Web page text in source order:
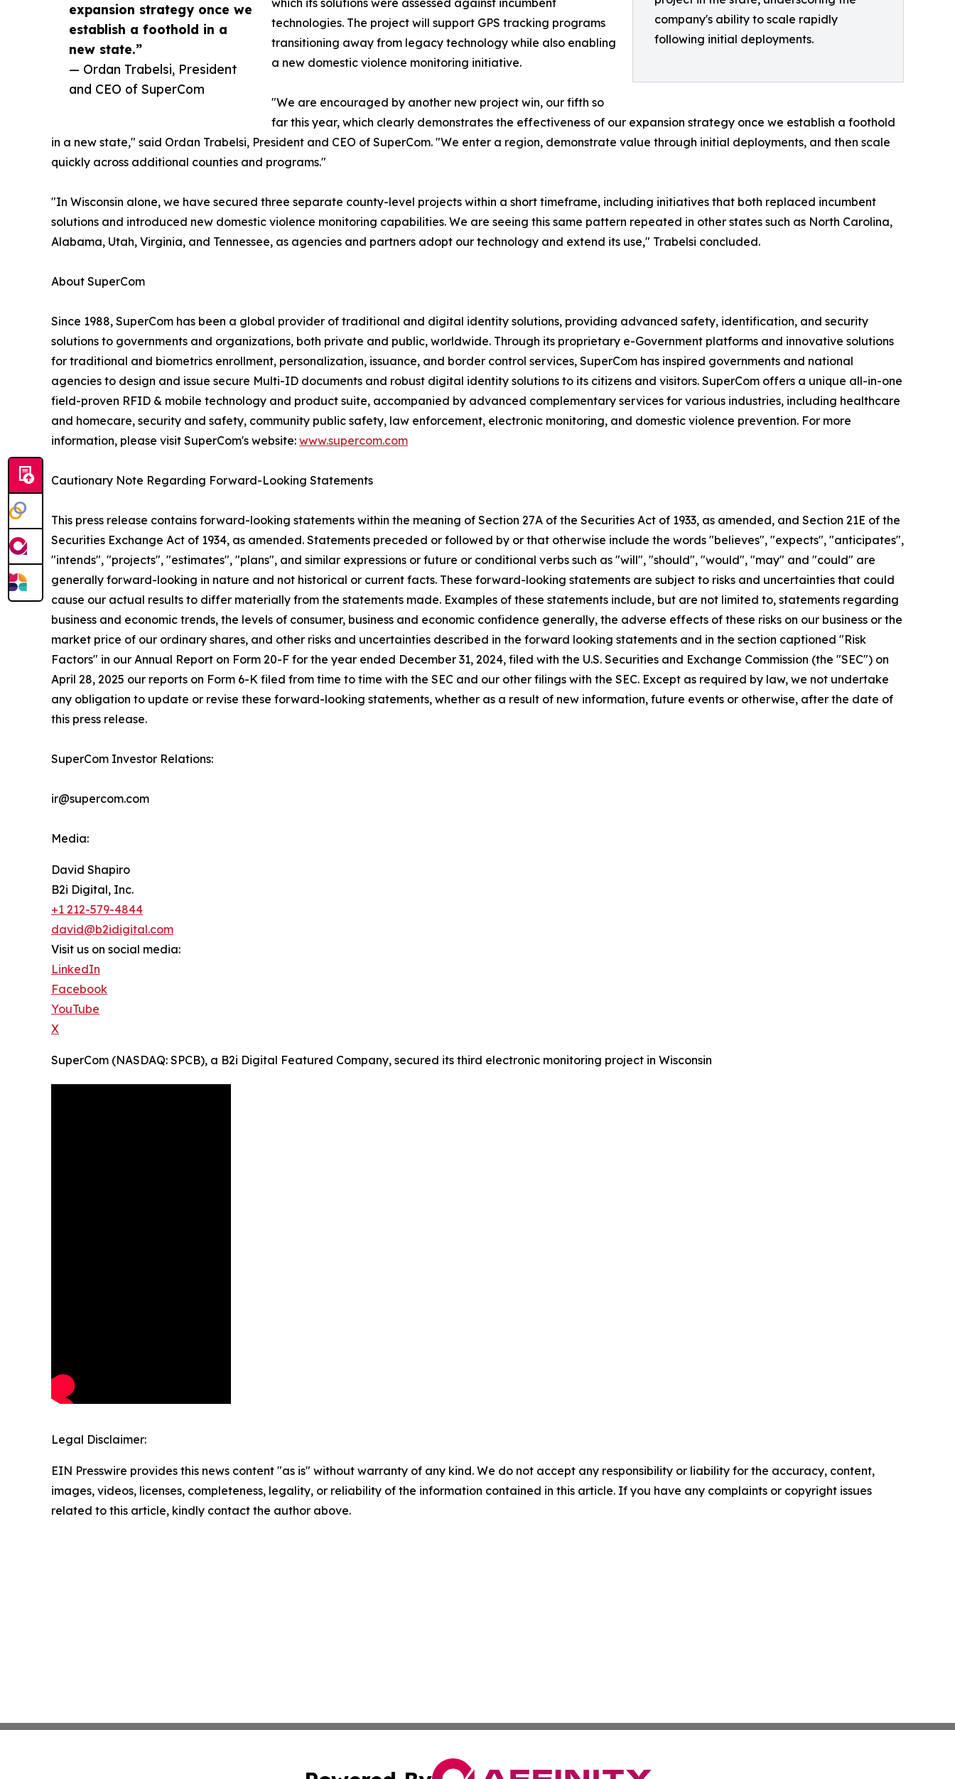
company's ability to scale rapidly
following initial deployments.
expansion strategy once we
establish a foothold in a
new state.”
— Ordan Trabelsi, President
and CEO of SuperCom
which its solutions were assessed against incumbent
technologies. The project will support GPS tracking programs
transitioning away from legacy technology while also enabling
a new domestic violence monitoring initiative.
"We are encouraged by another new project win, our fifth so
far this year, which clearly demonstrates the effectiveness of our expansion strategy once we establish a foothold
in a new state," said Ordan Trabelsi, President and CEO of SuperCom. "We enter a region, demonstrate value through initial deployments, and then scale
quickly across additional counties and programs."
"In Wisconsin alone, we have secured three separate county-level projects within a short timeframe, including initiatives that both replaced incumbent
solutions and introduced new domestic violence monitoring capabilities. We are seeing this same pattern repeated in other states such as North Carolina,
Alabama, Utah, Virginia, and Tennessee, as agencies and partners adopt our technology and extend its use," Trabelsi concluded.
About SuperCom
Since 1988, SuperCom has been a global provider of traditional and digital identity solutions, providing advanced safety, identification, and security
solutions to governments and organizations, both private and public, worldwide. Through its proprietary e-Government platforms and innovative solutions
for traditional and biometrics enrollment, personalization, issuance, and border control services, SuperCom has inspired governments and national
agencies to design and issue secure Multi-ID documents and robust digital identity solutions to its citizens and visitors. SuperCom offers a unique all-in-one
field-proven RFID & mobile technology and product suite, accompanied by advanced complementary services for various industries, including healthcare
and homecare, security and safety, community public safety, law enforcement, electronic monitoring, and domestic violence prevention. For more
information, please visit SuperCom's website: www.supercom.com
Cautionary Note Regarding Forward-Looking Statements
This press release contains forward-looking statements within the meaning of Section 27A of the Securities Act of 1933, as amended, and Section 21E of the
Securities Exchange Act of 1934, as amended. Statements preceded or followed by or that otherwise include the words "believes", "expects", "anticipates",
"intends", "projects", "estimates", "plans", and similar expressions or future or conditional verbs such as "will", "should", "would", "may" and "could" are
generally forward-looking in nature and not historical or current facts. These forward-looking statements are subject to risks and uncertainties that could
cause our actual results to differ materially from the statements made. Examples of these statements include, but are not limited to, statements regarding
business and economic trends, the levels of consumer, business and economic confidence generally, the adverse effects of these risks on our business or the
market price of our ordinary shares, and other risks and uncertainties described in the forward looking statements and in the section captioned "Risk
Factors" in our Annual Report on Form 20-F for the year ended December 31, 2024, filed with the U.S. Securities and Exchange Commission (the "SEC") on
April 28, 2025 our reports on Form 6-K filed from time to time with the SEC and our other filings with the SEC. Except as required by law, we not undertake
any obligation to update or revise these forward-looking statements, whether as a result of new information, future events or otherwise, after the date of
this press release.
SuperCom Investor Relations:
ir@supercom.com
Media:
David Shapiro
B2i Digital, Inc.
+1 212-579-4844
david@b2idigital.com
Visit us on social media:
LinkedIn
Facebook
YouTube
X
SuperCom (NASDAQ: SPCB), a B2i Digital Featured Company, secured its third electronic monitoring project in Wisconsin
Legal Disclaimer:
EIN Presswire provides this news content "as is" without warranty of any kind. We do not accept any responsibility or liability for the accuracy, content,
images, videos, licenses, completeness, legality, or reliability of the information contained in this article. If you have any complaints or copyright issues
related to this article, kindly contact the author above.